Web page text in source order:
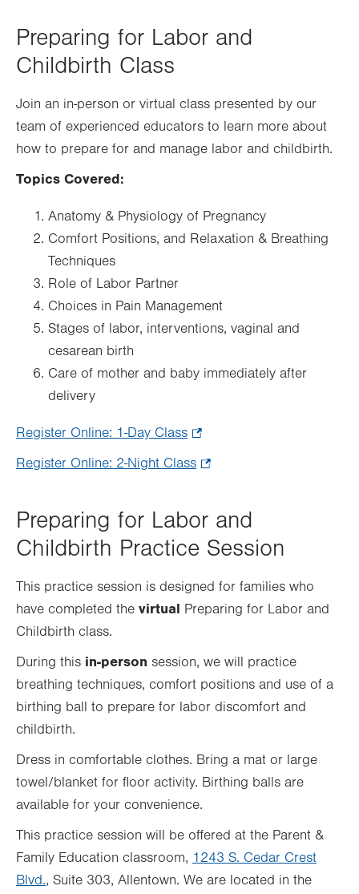
tab.
Preparing for Labor and
Childbirth Class
Join an in-person or virtual class presented by our
team of experienced educators to learn more about
how to prepare for and manage labor and childbirth.
Topics Covered:
Anatomy & Physiology of Pregnancy
Comfort Positions, and Relaxation & Breathing
Techniques
Role of Labor Partner
Choices in Pain Management
Stages of labor, interventions, vaginal and
cesarean birth
Care of mother and baby immediately after
delivery
Register Online: 1-Day Class
Opens
tab.
Register Online: 2-Night Class
new
tab.
Preparing for Labor and
Childbirth Practice Session
This practice session is designed for families who
have completed the virtual Preparing for Labor and
Childbirth class.
During this in-person session, we will practice
breathing techniques, comfort positions and use of a
birthing ball to prepare for labor discomfort and
childbirth.
Dress in comfortable clothes. Bring a mat or large
towel/blanket for floor activity. Birthing balls are
available for your convenience.
This practice session will be offered at the Parent &
Family Education classroom, 1243 S. Cedar Crest
Blvd., Suite 303, Allentown. We are located in the